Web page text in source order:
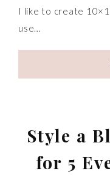
I like to create
use…
Style a
for 5